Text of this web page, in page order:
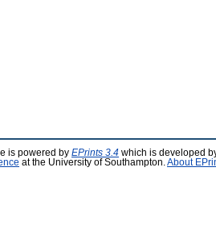
is powered by EPrints 3.4 which is developed
at the University of Southampton. About